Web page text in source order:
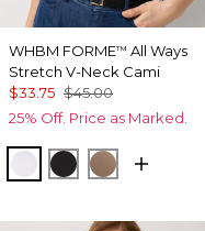
WHBM FORME™ All Ways
Stretch V-Neck Cami
$33.75 $45.00
25% Off. Price as Marked.
WhiteBlack Desert Tan